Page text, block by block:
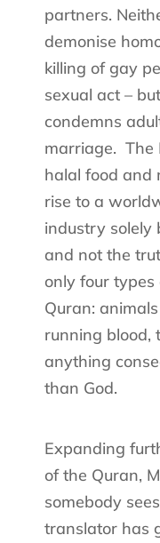
partners.
demonise
killing of gay
sexual act –
condemns
marriage. The
halal food and
rise to a
industry solely
and not the
only four
Quran:
running blood,
anything
than God.
Expanding
of the Quran,
somebody
translator has